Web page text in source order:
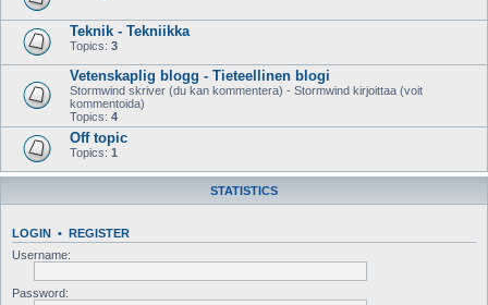
Teknik - Tekniikka
Topics: 3
Vetenskaplig blogg - Tieteellinen blogi
Stormwind skriver (du kan kommentera) - Stormwind kirjoittaa (voit
kommentoida)
Topics: 4
Off topic
Topics: 1
STATISTICS
LOGIN • REGISTER
Username:
Password: